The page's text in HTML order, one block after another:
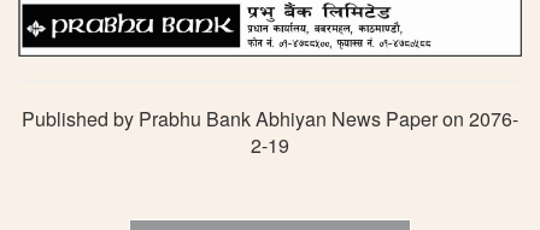
Published by Prabhu Bank Abhiyan News Paper on 2076-
2-19